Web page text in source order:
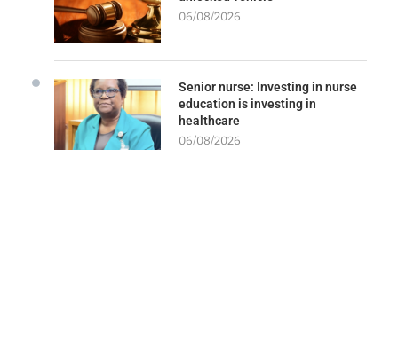
06/08/2026
Senior nurse: Investing in nurse
education is investing in
healthcare
06/08/2026